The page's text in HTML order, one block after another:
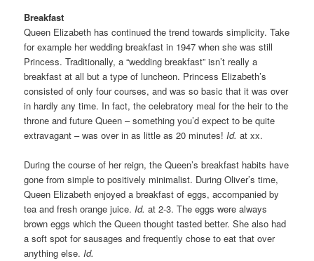
Breakfast
Queen Elizabeth has continued the trend towards simplicity. Take
for example her wedding breakfast in 1947 when she was still
Princess. Traditionally, a “wedding breakfast” isn’t really a
breakfast at all but a type of luncheon. Princess Elizabeth’s
consisted of only four courses, and was so basic that it was over
in hardly any time. In fact, the celebratory meal for the heir to the
throne and future Queen – something you’d expect to be quite
extravagant – was over in as little as 20 minutes!Id. at xx.
During the course of her reign, the Queen’s breakfast habits have
gone from simple to positively minimalist. During Oliver’s time,
Queen Elizabeth enjoyed a breakfast of eggs, accompanied by
tea and fresh orange juice.Id. at 2-3. The eggs were always
brown eggs which the Queen thought tasted better. She also had
a soft spot for sausages and frequently chose to eat that over
anything else.Id.